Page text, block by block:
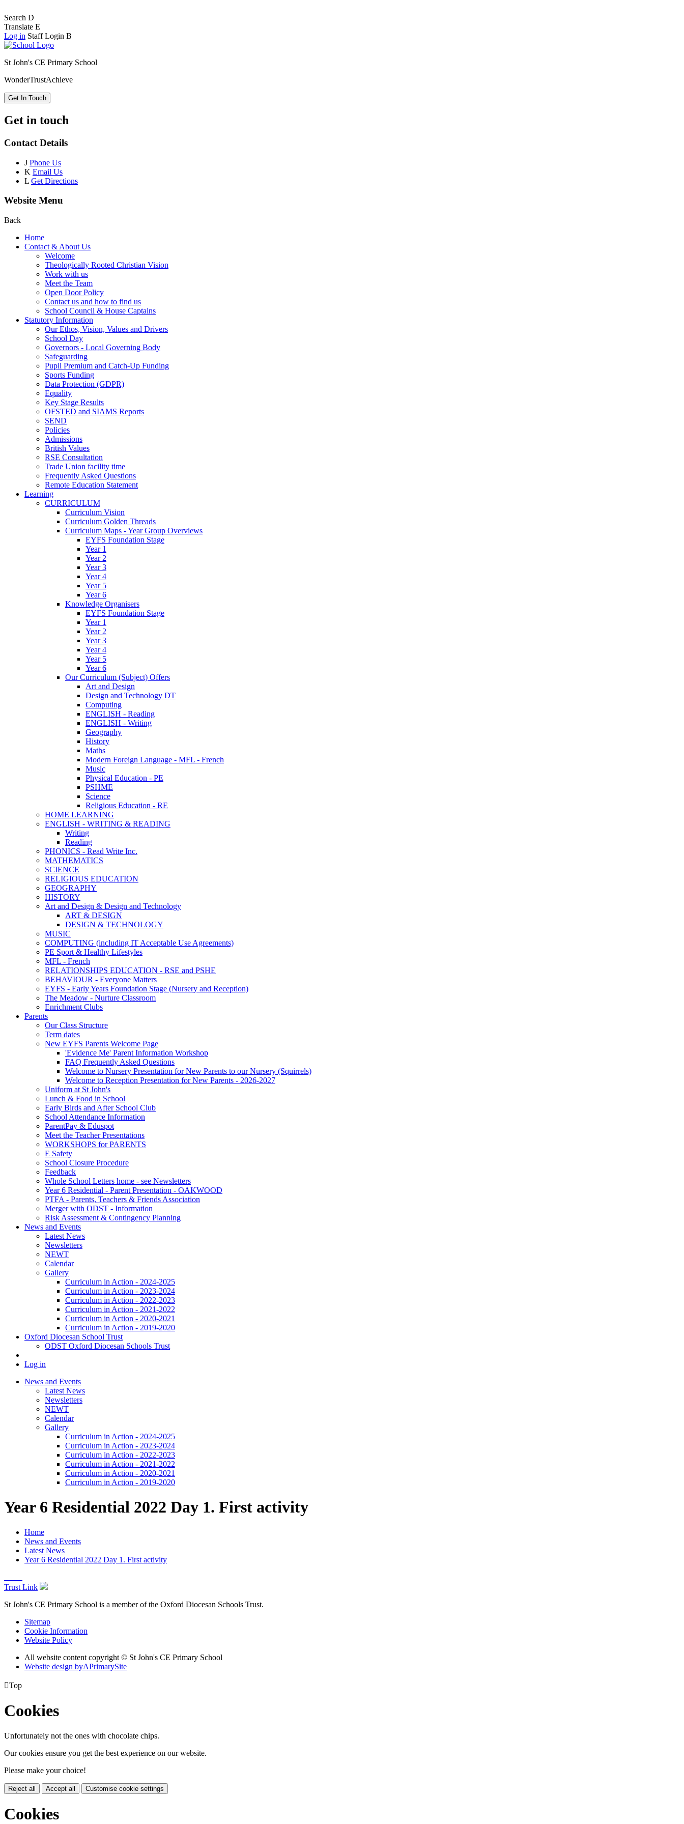
Search D
Translate E
Log in Staff Login B
St John's CE Primary School
WonderTrustAchieve
Get In Touch
Get in touch
Contact Details
J Phone Us
K Email Us
L Get Directions
Website Menu
Back
Home
Contact & About Us
Welcome
Theologically Rooted Christian Vision
Work with us
Meet the Team
Open Door Policy
Contact us and how to find us
School Council & House Captains
Statutory Information
Our Ethos, Vision, Values and Drivers
School Day
Governors - Local Governing Body
Safeguarding
Pupil Premium and Catch-Up Funding
Sports Funding
Data Protection (GDPR)
Equality
Key Stage Results
OFSTED and SIAMS Reports
SEND
Policies
Admissions
British Values
RSE Consultation
Trade Union facility time
Frequently Asked Questions
Remote Education Statement
Learning
CURRICULUM
Curriculum Vision
Curriculum Golden Threads
Curriculum Maps - Year Group Overviews
EYFS Foundation Stage
Year 1
Year 2
Year 3
Year 4
Year 5
Year 6
Knowledge Organisers
EYFS Foundation Stage
Year 1
Year 2
Year 3
Year 4
Year 5
Year 6
Our Curriculum (Subject) Offers
Art and Design
Design and Technology DT
Computing
ENGLISH - Reading
ENGLISH - Writing
Geography
History
Maths
Modern Foreign Language - MFL - French
Music
Physical Education - PE
PSHME
Science
Religious Education - RE
HOME LEARNING
ENGLISH - WRITING & READING
Writing
Reading
PHONICS - Read Write Inc.
MATHEMATICS
SCIENCE
RELIGIOUS EDUCATION
GEOGRAPHY
HISTORY
Art and Design & Design and Technology
ART & DESIGN
DESIGN & TECHNOLOGY
MUSIC
COMPUTING (including IT Acceptable Use Agreements)
PE Sport & Healthy Lifestyles
MFL - French
RELATIONSHIPS EDUCATION - RSE and PSHE
BEHAVIOUR - Everyone Matters
EYFS - Early Years Foundation Stage (Nursery and Reception)
The Meadow - Nurture Classroom
Enrichment Clubs
Parents
Our Class Structure
Term dates
New EYFS Parents Welcome Page
'Evidence Me' Parent Information Workshop
FAQ Frequently Asked Questions
Welcome to Nursery Presentation for New Parents to our Nursery (Squirrels)
Welcome to Reception Presentation for New Parents - 2026-2027
Uniform at St John's
Lunch & Food in School
Early Birds and After School Club
School Attendance Information
ParentPay & Eduspot
Meet the Teacher Presentations
WORKSHOPS for PARENTS
E Safety
School Closure Procedure
Feedback
Whole School Letters home - see Newsletters
Year 6 Residential - Parent Presentation - OAKWOOD
PTFA - Parents, Teachers & Friends Association
Merger with ODST - Information
Risk Assessment & Contingency Planning
News and Events
Latest News
Newsletters
NEWT
Calendar
Gallery
Curriculum in Action - 2024-2025
Curriculum in Action - 2023-2024
Curriculum in Action - 2022-2023
Curriculum in Action - 2021-2022
Curriculum in Action - 2020-2021
Curriculum in Action - 2019-2020
Oxford Diocesan School Trust
ODST Oxford Diocesan Schools Trust
Log in
News and Events
Latest News
Newsletters
NEWT
Calendar
Gallery
Curriculum in Action - 2024-2025
Curriculum in Action - 2023-2024
Curriculum in Action - 2022-2023
Curriculum in Action - 2021-2022
Curriculum in Action - 2020-2021
Curriculum in Action - 2019-2020
Year 6 Residential 2022 Day 1. First activity
Home
News and Events
Latest News
Year 6 Residential 2022 Day 1. First activity
Trust Link
St John's CE Primary School is a member of the Oxford Diocesan Schools Trust.
Sitemap
Cookie Information
Website Policy
All website content copyright © St John's CE Primary School
Website design byAPrimarySite
Top
Cookies
Unfortunately not the ones with chocolate chips.
Our cookies ensure you get the best experience on our website.
Please make your choice!
Reject all Accept all Customise cookie settings
Cookies